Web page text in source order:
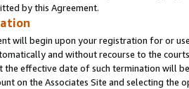
by this Agreement.
will begin upon your registration for or
and without recourse to the
effective date of such termination will
on the Associates Site and selecting the